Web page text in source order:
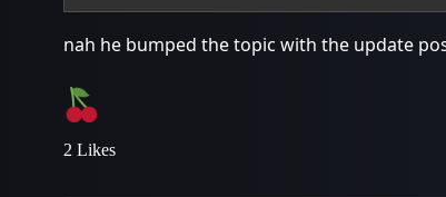
nah he bumped the topic with the update
2 Likes